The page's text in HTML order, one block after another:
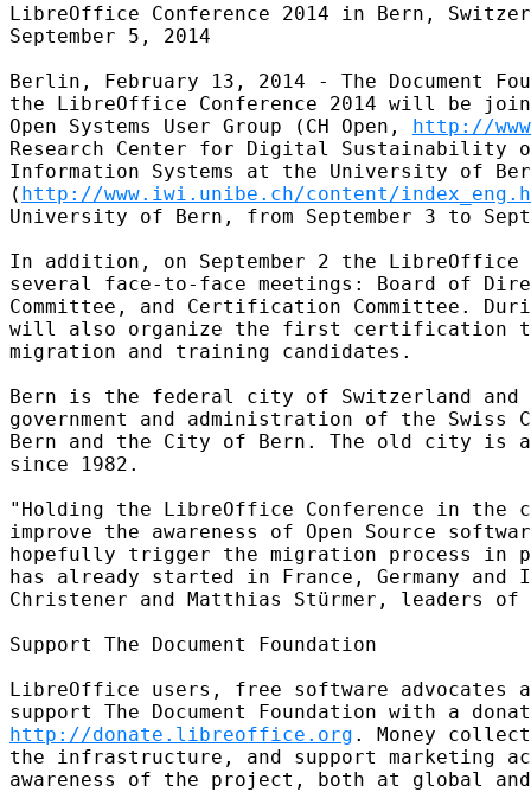
LibreOffice Conference 2014 in Bern,
September 5, 2014
Berlin, February 13, 2014 - The Document
the LibreOffice Conference 2014 will be
Open Systems User Group (CH Open, http://
Research Center for Digital
Information Systems at the University of
( http://www.iwi.unibe.ch/content/
University of Bern, from September 3 to
In addition, on September 2 the
several face-to-face meetings: Board of
Committee, and Certification Committee.
will also organize the first certification
migration and training candidates.
Bern is the federal city of Switzerland
government and administration of the Swiss
Bern and the City of Bern. The old city is a
since 1982.
"Holding the LibreOffice Conference in
improve the awareness of Open Source
hopefully trigger the migration process in
has already started in France, Germany
Christener and Matthias Stürmer, leaders
Support The Document Foundation
LibreOffice users, free software advocates
http://donate.libreoffice.org . Money
the infrastructure, and support marketing
awareness of the project, both at global